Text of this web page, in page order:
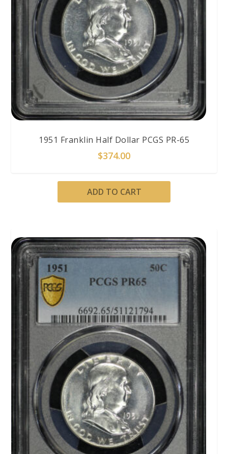
1951 Franklin Half Dollar PCGS PR-65
$374.00
ADD TO CART